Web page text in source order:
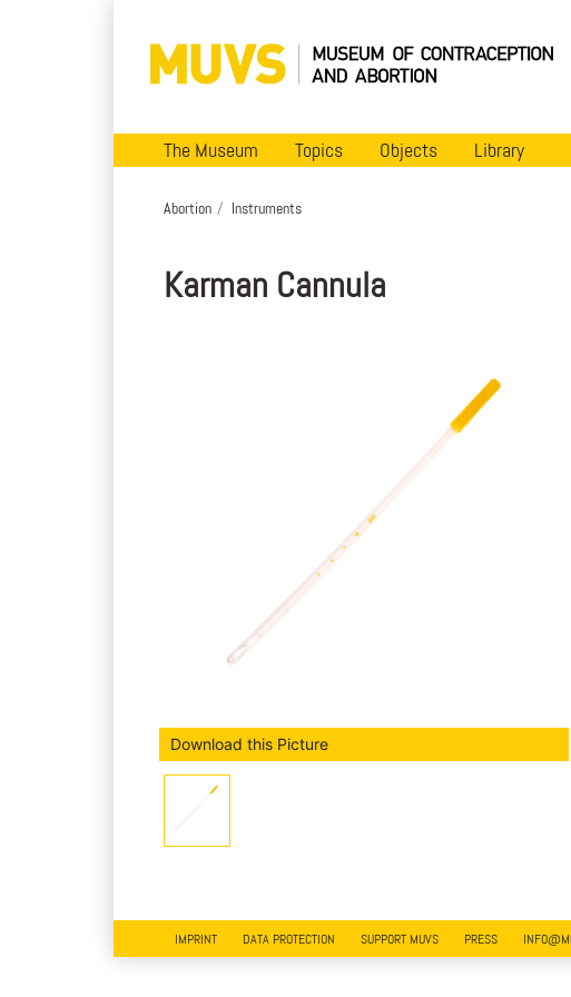
The Museum Topics Objects Library
Abortion Instruments
Karman Cannula
Download this Picture
IMPRINT DATA PROTECTION SUPPORT MUVS PRESS